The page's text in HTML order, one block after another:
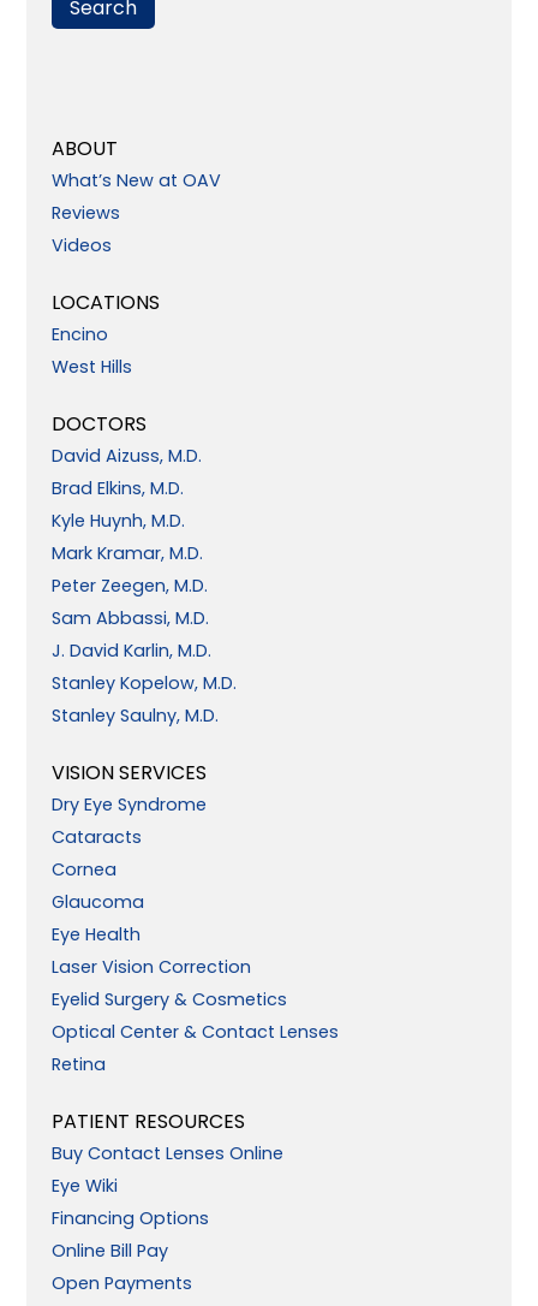
ABOUT
What’s New at OAV
Reviews
Videos
LOCATIONS
Encino
West Hills
DOCTORS
David Aizuss, M.D.
Brad Elkins, M.D.
Kyle Huynh, M.D.
Mark Kramar, M.D.
Peter Zeegen, M.D.
Sam Abbassi, M.D.
J. David Karlin, M.D.
Stanley Kopelow, M.D.
Stanley Saulny, M.D.
VISION SERVICES
Dry Eye Syndrome
Cataracts
Cornea
Glaucoma
Eye Health
Laser Vision Correction
Eyelid Surgery & Cosmetics
Optical Center & Contact Lenses
Retina
PATIENT RESOURCES
Buy Contact Lenses Online
Eye Wiki
Financing Options
Online Bill Pay
Open Payments